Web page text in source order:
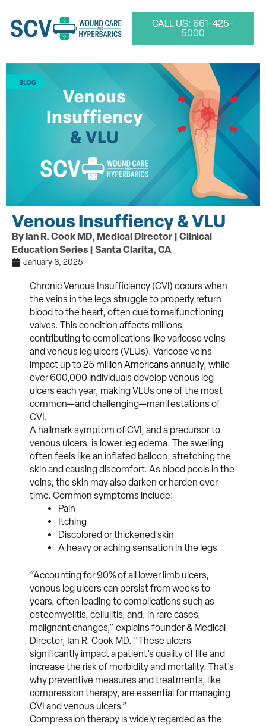
CALL US: 661-425-
5000
Venous Insuffiency & VLU
By Ian R. Cook MD, Medical Director | Clinical
Education Series | Santa Clarita, CA
January 6, 2025
Chronic Venous Insufficiency (CVI) occurs when
the veins in the legs struggle to properly return
blood to the heart, often due to malfunctioning
valves. This condition affects millions,
contributing to complications like varicose veins
and venous leg ulcers (VLUs). Varicose veins
impact up to25 million Americansannually, while
over 600,000 individuals develop venous leg
ulcers each year, making VLUs one of the most
common—and challenging—manifestations of
CVI.
A hallmark symptom of CVI, and a precursor to
venous ulcers, is lower leg edema. The swelling
often feels like an inflated balloon, stretching the
skin and causing discomfort. As blood pools in the
veins, the skin may also darken or harden over
time. Common symptoms include:
Pain
Itching
Discolored or thickened skin
A heavy or aching sensation in the legs
“Accounting for 90% of all lower limb ulcers,
venous leg ulcers can persist from weeks to
years, often leading to complications such as
osteomyelitis, cellulitis, and, in rare cases,
malignant changes,” explains founder & Medical
Director, Ian R. Cook MD. “These ulcers
significantly impact a patient’s quality of life and
increase the risk of morbidity and mortality. That’s
why preventive measures and treatments, like
compression therapy, are essential for managing
CVI and venous ulcers.”
Compression therapy is widely regarded as the